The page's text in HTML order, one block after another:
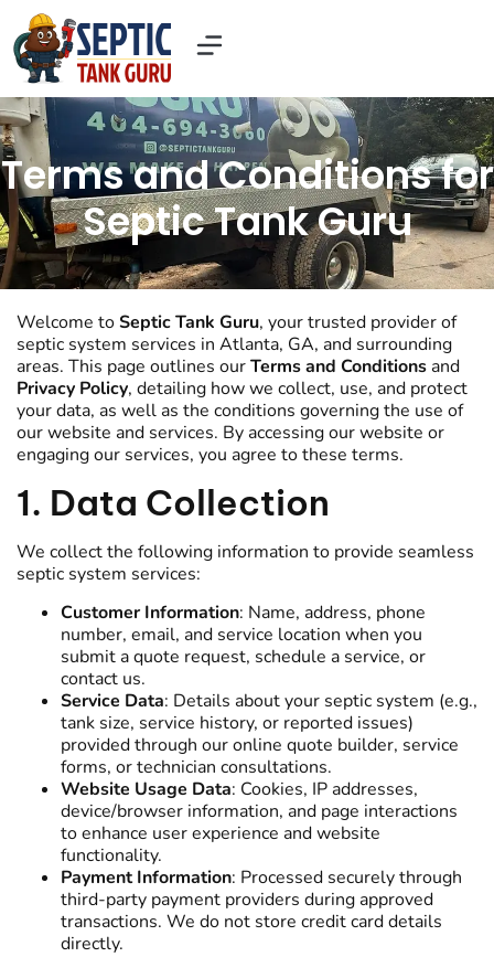
Terms and Conditions for
Septic Tank Guru
Welcome toSeptic Tank Guru, your trusted provider of
septic system services in Atlanta, GA, and surrounding
areas. This page outlines ourTerms and Conditions and
Privacy Policy, detailing how we collect, use, and protect
your data, as well as the conditions governing the use of
our website and services. By accessing our website or
engaging our services, you agree to these terms.
1. Data Collection
We collect the following information to provide seamless
septic system services:
Customer Information: Name, address, phone
number, email, and service location when you
submit a quote request, schedule a service, or
contact us.
Service Data: Details about your septic system (e.g.,
tank size, service history, or reported issues)
provided through our online quote builder, service
forms, or technician consultations.
Website Usage Data: Cookies, IP addresses,
device/browser information, and page interactions
to enhance user experience and website
functionality.
Payment Information: Processed securely through
third-party payment providers during approved
transactions. We do not store credit card details
directly.